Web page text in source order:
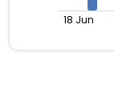
18 Jun